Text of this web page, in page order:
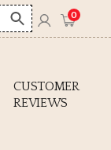
0
CUSTOMER
REVIEWS